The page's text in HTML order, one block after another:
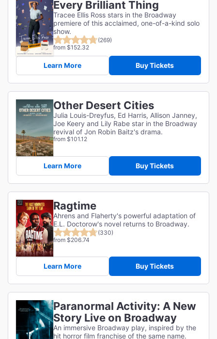
Every Brilliant Thing
Tracee Ellis Ross stars in the Broadway
premiere of this acclaimed, one-of-a-kind solo
show.
(269)
from $152.32
Learn More Buy Tickets
Other Desert Cities
Julia Louis-Dreyfus, Ed Harris, Allison Janney,
Joe Keery and Lily Rabe star in the Broadway
revival of Jon Robin Baitz's drama.
from $101.12
Learn More Buy Tickets
Ragtime
Ahrens and Flaherty's powerful adaptation of
E.L. Doctorow's novel returns to Broadway.
(330)
from $206.74
Learn More Buy Tickets
Paranormal Activity: A New
Story Live on Broadway
An immersive Broadway play, inspired by the
hit horror film franchise of the same name.